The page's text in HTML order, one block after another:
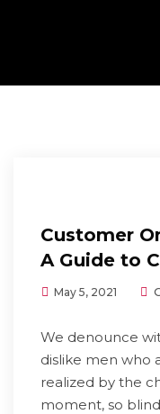
Customer
A Guide to
May 5, 2021
We denounce
dislike men who
realized by the
moment, so